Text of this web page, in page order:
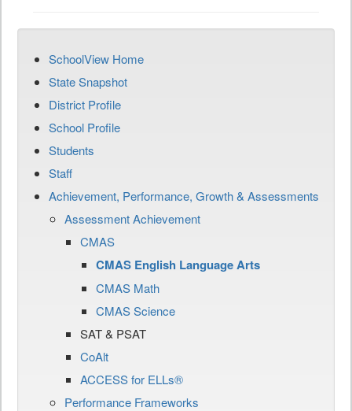
SchoolView Home
State Snapshot
District Profile
School Profile
Students
Staff
Achievement, Performance, Growth & Assessments
Assessment Achievement
CMAS
CMAS English Language Arts
CMAS Math
CMAS Science
SAT & PSAT
CoAlt
ACCESS for ELLs®
Performance Frameworks